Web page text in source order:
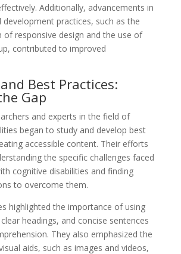
Additionally, advancements in
development practices, such as the
responsive design and the use of
contributed to improved
Best Practices:
Gap
and experts in the field of
began to study and develop best
accessible content. Their efforts
the specific challenges faced
cognitive disabilities and finding
to overcome them.
highlighted the importance of using
headings, and concise sentences
They also emphasized the
aids, such as images and videos,